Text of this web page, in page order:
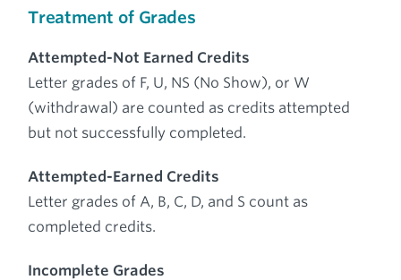
Treatment of Grades
Attempted-Not Earned Credits
Letter grades of F, U, NS (No Show), or W
(withdrawal) are counted as credits attempted
but not successfully completed.
Attempted-Earned Credits
Letter grades of A, B, C, D, and S count as
completed credits.
Incomplete Grades